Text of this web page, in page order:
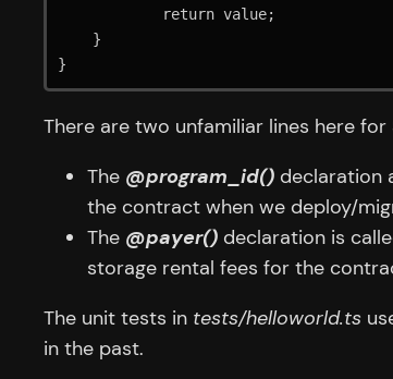
}
There are two unfamiliar lines here for
The @program_id() declaration
the contract when we deploy/
The @payer() declaration is
storage rental fees for the
The unit tests in tests/helloworld.ts
in the past.